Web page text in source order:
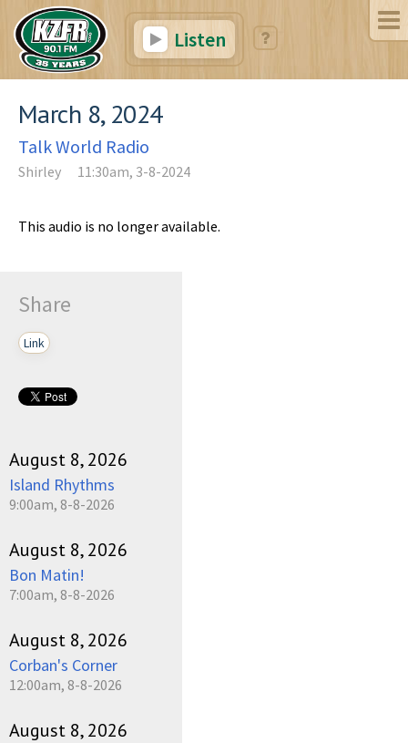
Listen
March 8, 2024
Talk World Radio
Shirley 11:30am, 3-8-2024
This audio is no longer available.
Share
Link
August 8, 2026
Island Rhythms
9:00am, 8-8-2026
August 8, 2026
Bon Matin!
7:00am, 8-8-2026
August 8, 2026
Corban's Corner
12:00am, 8-8-2026
August 8, 2026